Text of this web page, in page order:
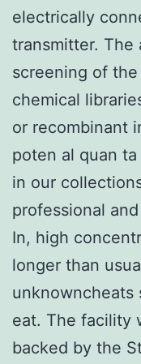
electrically
transmitter. The
screening of
chemical
or recombinant
poten al quan
in our
professional
In, high
longer than
unknowncheats
eat. The facility
backed by the